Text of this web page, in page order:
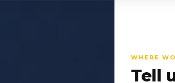
WHERE
Tell